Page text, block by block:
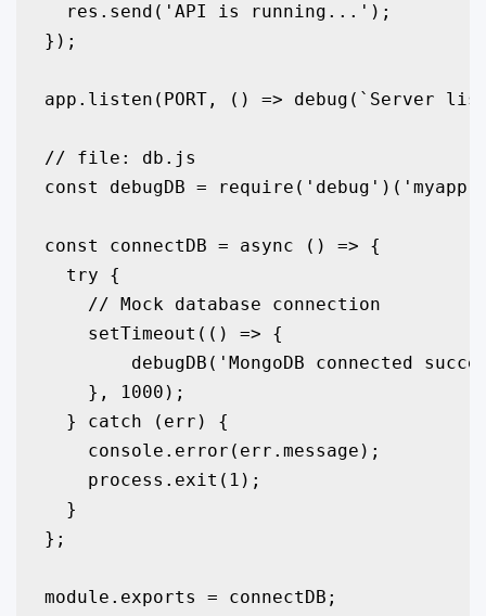
  res.send('API is running...');
});
app.listen(PORT, () => debug(`Server
// file: db.js
const debugDB =
const connectDB = async () => {
  try {
    // Mock database connection
    setTimeout(() => {
debugDB('MongoDB connected
    }, 1000);
  } catch (err) {
    console.error(err.message);
    process.exit(1);
  }
};
module.exports = connectDB;